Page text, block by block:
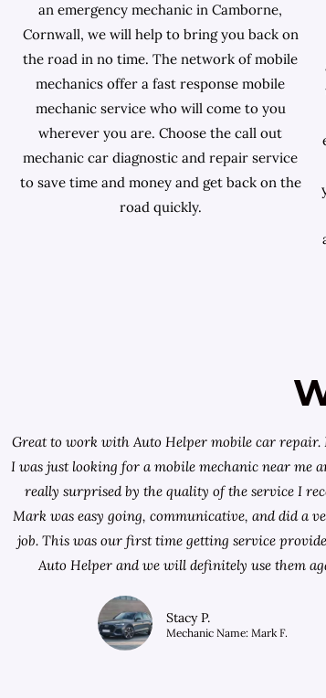
an emergency mechanic in Camborne,
Cornwall, we will help to bring you back on
the road in no time. The network of mobile
mechanics offer a fast response mobile
mechanic service who will come to you
wherever you are. Choose the call out
mechanic car diagnostic and repair service
to save time and money and get back on the
road quickly.
Great to work with Auto Helper mobile car
I was just looking for a mobile mechanic near me
really surprised by the quality of the service I
Mark was easy going, communicative, and did a
job. This was our first time getting service
Auto Helper and we will definitely use them
Stacy P.
Mechanic Name: Mark F.